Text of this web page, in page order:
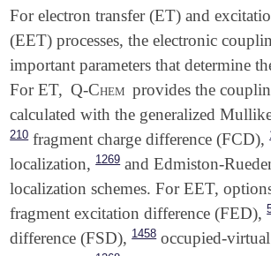
For electron transfer (ET) and
(EET) processes, the electronic
important parameters that determine
For ET, Q-Chem provides the
calculated with the generalized
210fragment charge difference (FCD),
localization, 1269and Edmiston-
localization schemes. For EET,
fragment excitation difference (FED),
difference (FSD), 1458occupied-virtual